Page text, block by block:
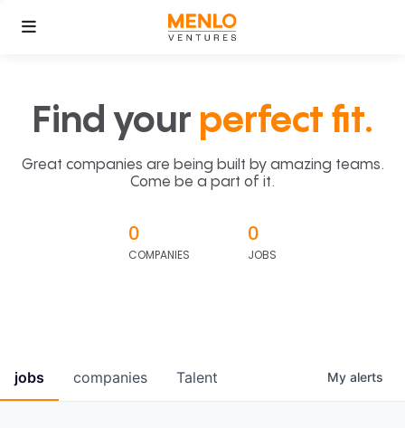
Find your perfect fit.
Great companies are being built by amazing teams.
Come be a part of it.
0
COMPANIES
0
JOBS
jobs companies Talent My alerts